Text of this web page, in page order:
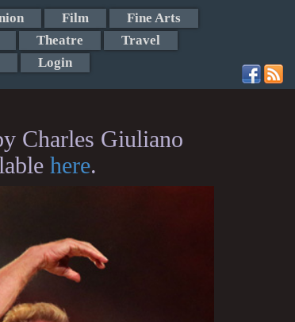
Film
Fine Arts
Theatre
Travel
Login
Charles Giuliano
here.